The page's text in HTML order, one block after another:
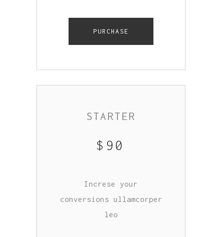
PURCHASE
STARTER
$ 90
Increse your
conversions ullamcorper
leo